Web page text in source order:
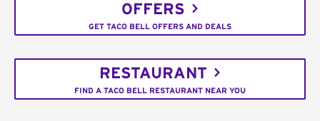
OFFERS
GET TACO BELL OFFERS AND DEALS
RESTAURANT
FIND A TACO BELL RESTAURANT NEAR YOU